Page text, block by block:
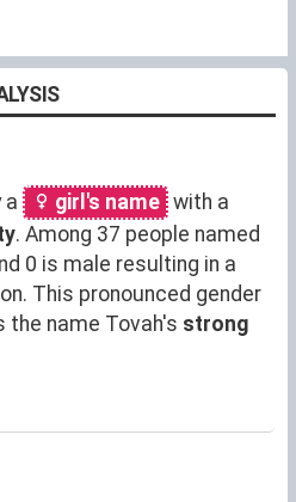
a girl's name with a
. Among 37 people named
0 is male resulting in a
This pronounced gender
the name Tovah's strong